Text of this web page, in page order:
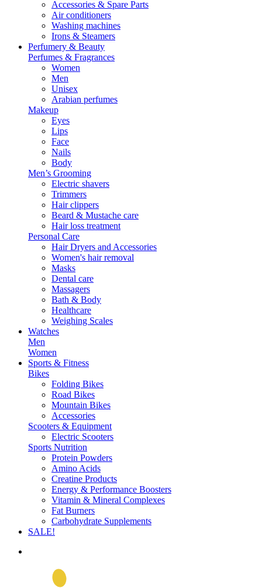
Accessories & Spare Parts
Air conditioners
Washing machines
Irons & Steamers
Perfumery & Beauty
Perfumes & Fragrances
Women
Men
Unisex
Arabian perfumes
Makeup
Eyes
Lips
Face
Nails
Body
Men’s Grooming
Electric shavers
Trimmers
Hair clippers
Beard & Mustache care
Hair loss treatment
Personal Care
Hair Dryers and Accessories
Women's hair removal
Masks
Dental care
Massagers
Bath & Body
Healthcare
Weighing Scales
Watches
Men
Women
Sports & Fitness
Bikes
Folding Bikes
Road Bikes
Mountain Bikes
Accessories
Scooters & Equipment
Electric Scooters
Sports Nutrition
Protein Powders
Amino Acids
Creatine Products
Energy & Performance Boosters
Vitamin & Mineral Complexes
Fat Burners
Carbohydrate Supplements
SALE!